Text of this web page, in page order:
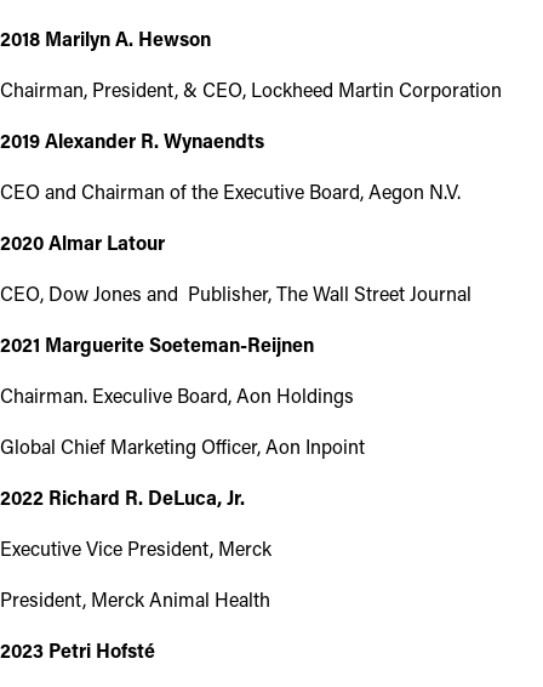
2018 Marilyn A. Hewson
Chairman, President, & CEO, Lockheed Martin Corporation
2019 Alexander R. Wynaendts
CEO and Chairman of the Executive Board, Aegon N.V.
2020 Almar Latour
CEO, Dow Jones and Publisher, The Wall Street Journal
2021 Marguerite Soeteman-Reijnen
Chairman. Execulive Board, Aon Holdings
Global Chief Marketing Officer, Aon Inpoint
2022 Richard R. DeLuca, Jr.
Executive Vice President, Merck
President, Merck Animal Health
2023 Petri Hofsté